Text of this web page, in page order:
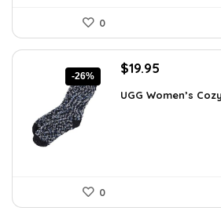
0
-26%
Original
was:
$19.95
is:
UGG Women’s
0